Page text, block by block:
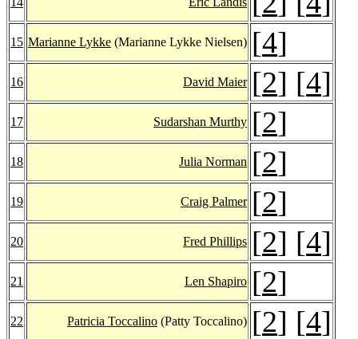
15 Marianne Lykke (Marianne Lykke Nielsen) [4]
16 David Maier [2] [4]
17 Sudarshan Murthy [2]
18 Julia Norman [2]
19 Craig Palmer [2]
20 Fred Phillips [2] [4]
21 Len Shapiro [2]
22 Patricia Toccalino (Patty Toccalino) [2] [4]